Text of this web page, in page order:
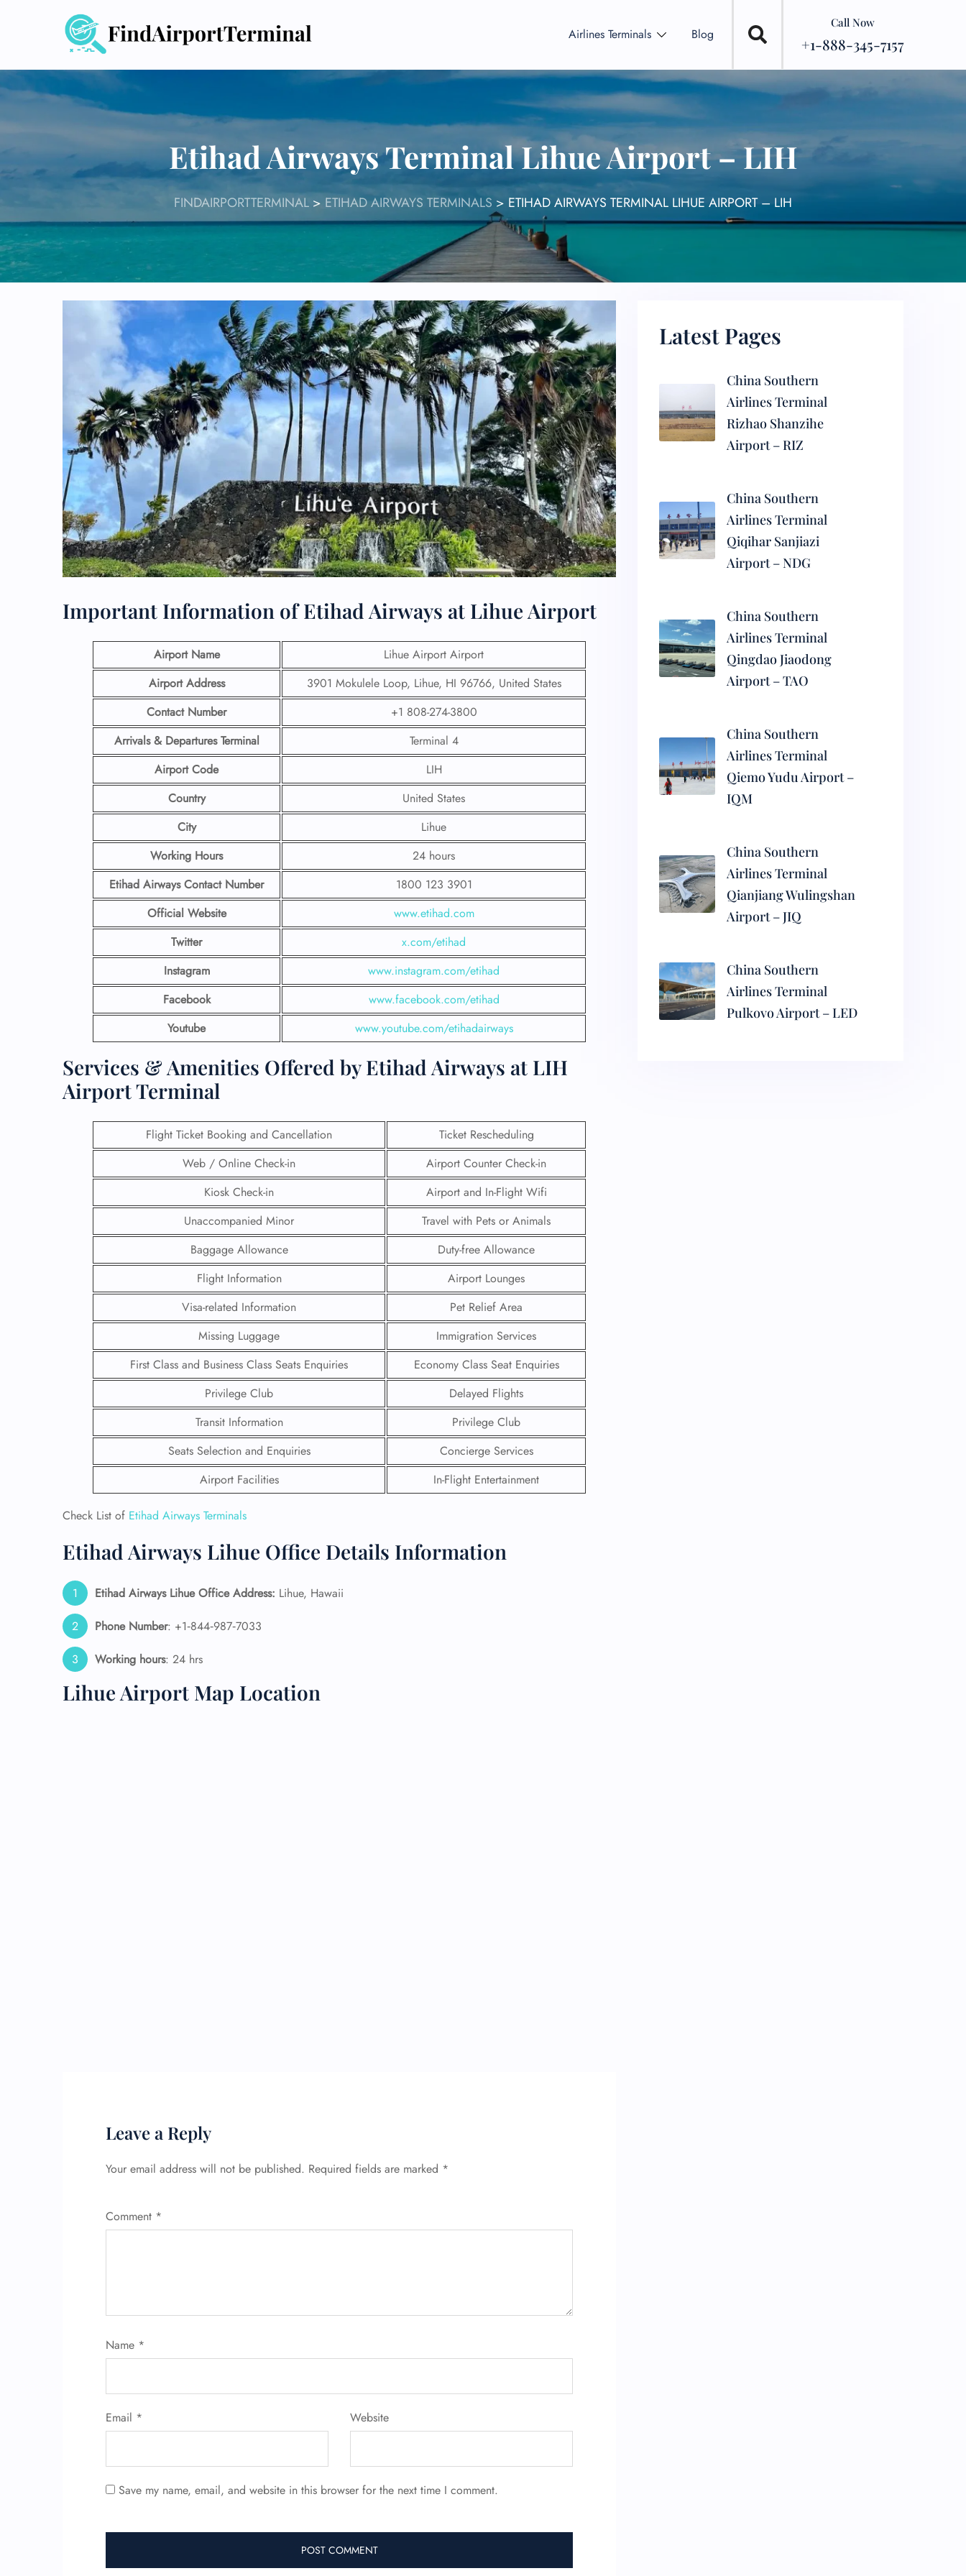
Airlines Terminals Blog
Call Now
+1-888-345-7157
Etihad Airways Terminal Lihue Airport – LIH
FINDAIRPORTTERMINAL > ETIHAD AIRWAYS TERMINALS > ETIHAD AIRWAYS TERMINAL LIHUE AIRPORT – LIH
Important Information of Etihad Airways at Lihue Airport
Airport Name
Lihue Airport Airport
Airport Address
3901 Mokulele Loop, Lihue, HI 96766, United States
Contact Number
+1 808-274-3800
Arrivals & Departures Terminal
Terminal 4
Airport Code
LIH
Country
United States
City
Lihue
Working Hours
24 hours
Etihad Airways Contact Number
1800 123 3901
Official Website
www.etihad.com
Twitter
x.com/etihad
Instagram
www.instagram.com/etihad
Facebook
www.facebook.com/etihad
Youtube
www.youtube.com/etihadairways
Services & Amenities Offered by Etihad Airways at LIH
Airport Terminal
Flight Ticket Booking and Cancellation
Ticket Rescheduling
Web / Online Check-in
Airport Counter Check-in
Kiosk Check-in
Airport and In-Flight Wifi
Unaccompanied Minor
Travel with Pets or Animals
Baggage Allowance
Duty-free Allowance
Flight Information
Airport Lounges
Visa-related Information
Pet Relief Area
Missing Luggage
Immigration Services
First Class and Business Class Seats Enquiries
Economy Class Seat Enquiries
Privilege Club
Delayed Flights
Transit Information
Privilege Club
Seats Selection and Enquiries
Concierge Services
Airport Facilities
In-Flight Entertainment
Check List of Etihad Airways Terminals
Etihad Airways Lihue Office Details Information
Etihad Airways Lihue Office Address: Lihue, Hawaii
Phone Number: +1‑844‑987‑7033
Working hours: 24 hrs
Lihue Airport Map Location
Leave a Reply
Your email address will not be published. Required fields are marked *
Comment *
Name *
Email * Website
Save my name, email, and website in this browser for the next time I comment.
Latest Pages
China Southern
Airlines Terminal
Rizhao Shanzihe
Airport – RIZ
China Southern
Airlines Terminal
Qiqihar Sanjiazi
Airport – NDG
China Southern
Airlines Terminal
Qingdao Jiaodong
Airport – TAO
China Southern
Airlines Terminal
Qiemo Yudu Airport –
IQM
China Southern
Airlines Terminal
Qianjiang Wulingshan
Airport – JIQ
China Southern
Airlines Terminal
Pulkovo Airport – LED
ENQUIRY
Seat Upgrade